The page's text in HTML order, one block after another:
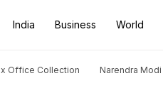
India Business World
Office Collection Narendra Modi